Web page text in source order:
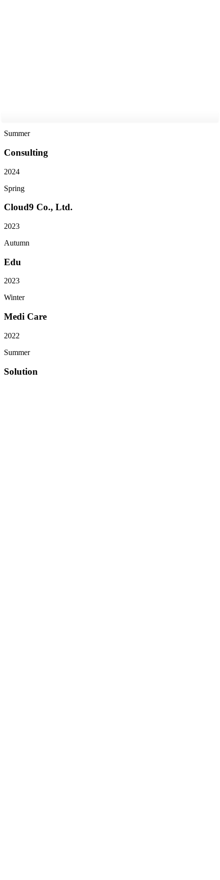
Summer
Consulting
2024
Spring
Cloud9 Co., Ltd.
2023
Autumn
Edu
2023
Winter
Medi Care
2022
Summer
Solution